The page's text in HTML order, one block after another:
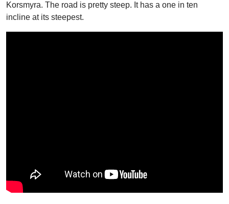
Korsmyra. The road is pretty steep. It has a one in ten
incline at its steepest.